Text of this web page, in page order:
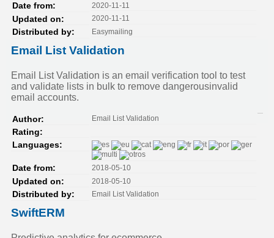
Date from:
2020-11-11
Updated on: 2020-11-11
Distributed by: Easymailing
Email List Validation
Email List Validation is an email verification tool to test
and validate lists in bulk to remove dangerousinvalid
email accounts.
Author: Email List Validation
Rating:
Languages:
Date from: 2018-05-10
Updated on: 2018-05-10
Distributed by: Email List Validation
SwiftERM